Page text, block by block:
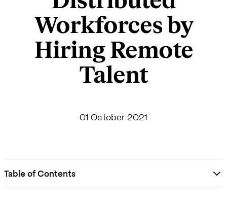
Workforces by
Hiring Remote
Talent
01 October 2021
Table of Contents